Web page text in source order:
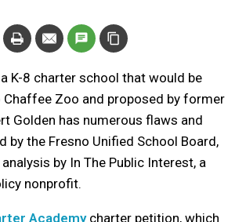
K-8 charter school that would be
Chaffee Zoo and proposed by former
Golden has numerous flaws and
by the Fresno Unified School Board,
by In The Public Interest, a
nonprofit.
Academycharter petition, which